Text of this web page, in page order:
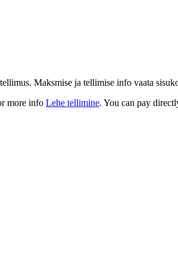
Maksmise ja tellimise info vaata
more info Lehe tellimine. You can pay